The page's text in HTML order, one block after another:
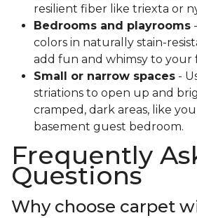
resilient fiber like triexta or
Bedrooms and playrooms
colors in naturally stain-
add fun and whimsy to your
Small or narrow spaces -
striations to open up and
cramped, dark areas, like
basement guest bedroom.
Frequently
Questions
Why choose carpet